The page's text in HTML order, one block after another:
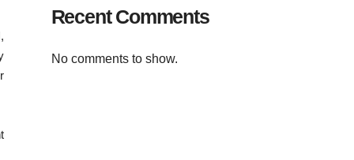
Recent Comments
No comments to show.